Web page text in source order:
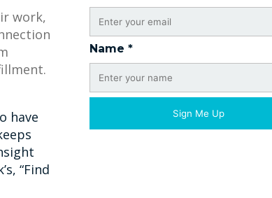
work,
have
“Find
Name *